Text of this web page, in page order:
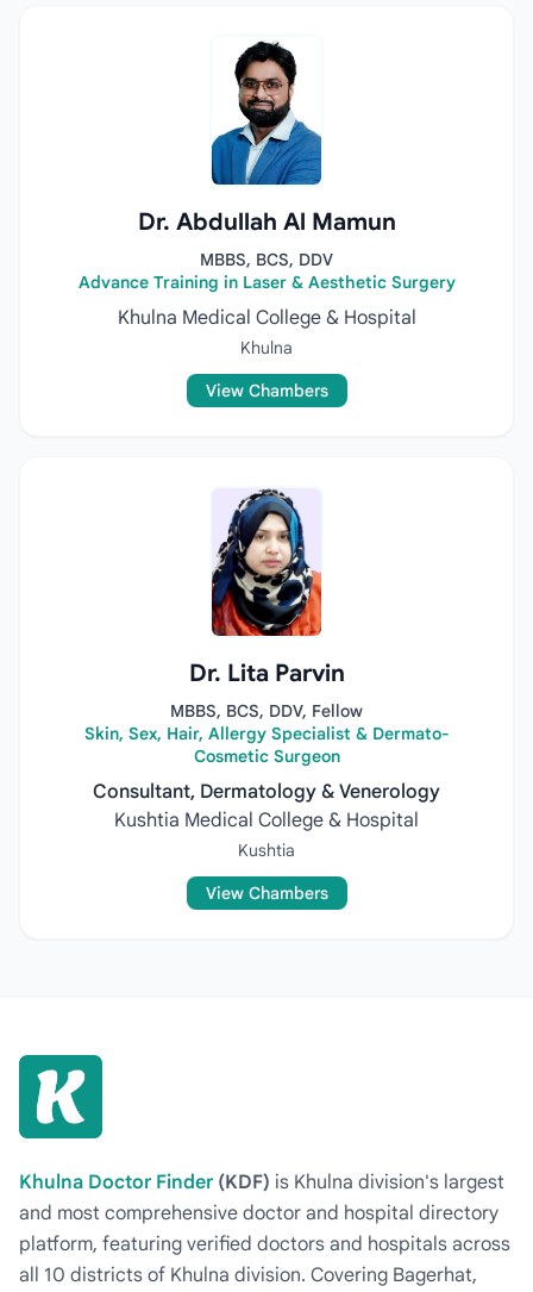
Dr. Abdullah Al Mamun
MBBS, BCS, DDV
Advance Training in Laser & Aesthetic Surgery
Khulna Medical College & Hospital
Khulna
View Chambers
Dr. Lita Parvin
MBBS, BCS, DDV, Fellow
Skin, Sex, Hair, Allergy Specialist & Dermato-
Cosmetic Surgeon
Consultant, Dermatology & Venerology
Kushtia Medical College & Hospital
Kushtia
View Chambers
Khulna Doctor Finder (KDF) is Khulna division's largest
and most comprehensive doctor and hospital directory
platform, featuring verified doctors and hospitals across
all 10 districts of Khulna division. Covering Bagerhat,